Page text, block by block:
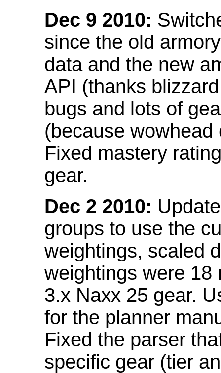
Dec 9 2010:
since the old
data and the new
API (thanks
bugs and lots of
(because
Fixed mastery
gear.
Dec 2 2010:
groups to use the
weightings, scaled
weightings were 18
3.x Naxx 25 gear.
for the planner
Fixed the parser
specific gear (tier